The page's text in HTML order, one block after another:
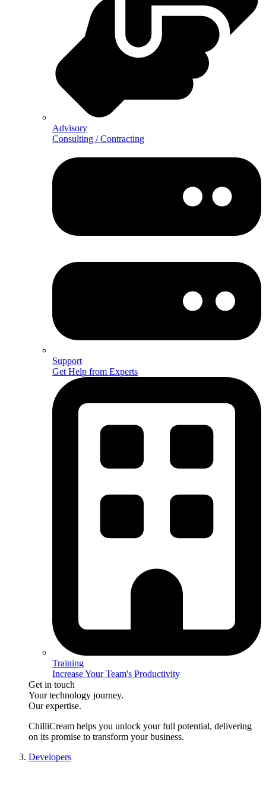
Advisory
Consulting / Contracting
Support
Get Help from Experts
Training
Increase Your Team's Productivity
Get in touch
Your technology journey.
Our expertise.
ChilliCream helps you unlock your full potential, delivering
on its promise to transform your business.
Developers